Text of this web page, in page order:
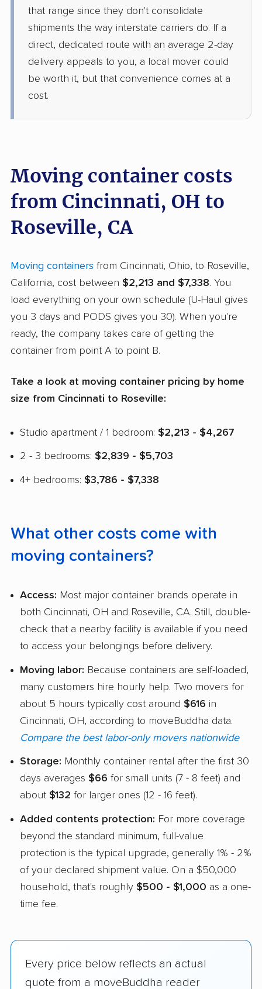
that range since they don't consolidate
shipments the way interstate carriers do. If a
direct, dedicated route with an average 2-day
delivery appeals to you, a local mover could
be worth it, but that convenience comes at a
cost.
Moving container costs
from Cincinnati, OH to
Roseville, CA
Moving containers from Cincinnati, Ohio, to Roseville,
California, cost between $2,213 and $7,338. You
load everything on your own schedule (U-Haul gives
you 3 days and PODS gives you 30). When you're
ready, the company takes care of getting the
container from point A to point B.
Take a look at moving container pricing by home
size from Cincinnati to Roseville:
Studio apartment / 1 bedroom: $2,213 - $4,267
2 - 3 bedrooms: $2,839 - $5,703
4+ bedrooms: $3,786 - $7,338
What other costs come with
moving containers?
Access: Most major container brands operate in
both Cincinnati, OH and Roseville, CA. Still, double-
check that a nearby facility is available if you need
to access your belongings before delivery.
Moving labor: Because containers are self-loaded,
many customers hire hourly help. Two movers for
about 5 hours typically cost around $616 in
Cincinnati, OH, according to moveBuddha data.
Compare the best labor-only movers nationwide
Storage: Monthly container rental after the first 30
days averages $66 for small units (7 - 8 feet) and
about $132 for larger ones (12 - 16 feet).
Added contents protection: For more coverage
beyond the standard minimum, full-value
protection is the typical upgrade, generally 1% - 2%
of your declared shipment value. On a $50,000
household, that's roughly $500 - $1,000 as a one-
time fee.
Every price below reflects an actual
quote from a moveBuddha reader